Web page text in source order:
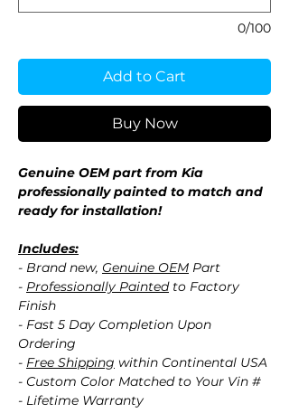
0/100
Add to Cart
Buy Now
Genuine OEM part from Kia
professionally painted to match and
ready for installation!
Includes:
- Brand new, Genuine OEM Part
- Professionally Paintedto Factory
Finish
- Fast 5 Day Completion Upon
Ordering
- Free Shipping within Continental USA
- Custom Color Matched to Your Vin #
- Lifetime Warranty